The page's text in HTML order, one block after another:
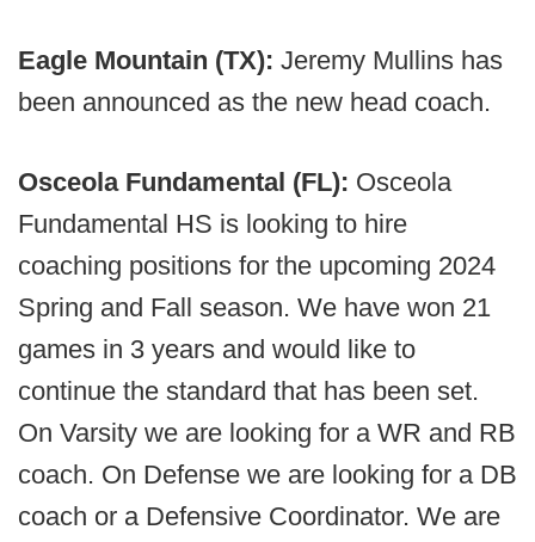
Eagle Mountain (TX): Jeremy Mullins has
been announced as the new head coach.
Osceola Fundamental (FL): Osceola
Fundamental HS is looking to hire
coaching positions for the upcoming 2024
Spring and Fall season. We have won 21
games in 3 years and would like to
continue the standard that has been set.
On Varsity we are looking for a WR and RB
coach. On Defense we are looking for a DB
coach or a Defensive Coordinator. We are